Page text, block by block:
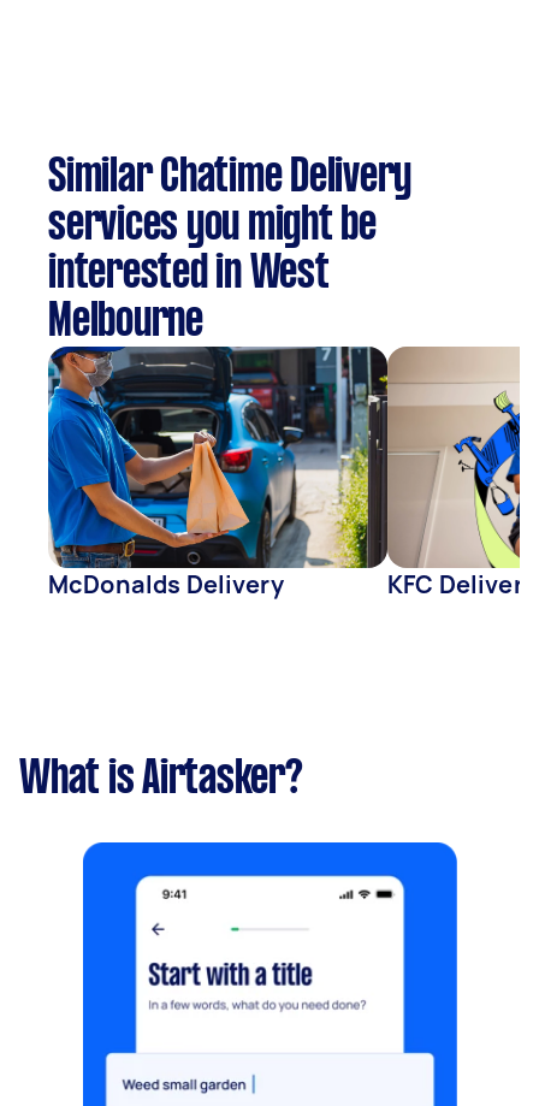
Similar Chatime Delivery
services you might be
interested in West
Melbourne
McDonalds Delivery KFC Delivery
What is Airtasker?